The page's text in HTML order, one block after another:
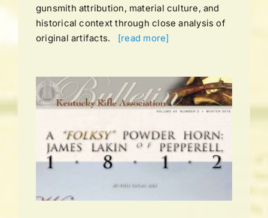
gunsmith attribution, material culture, and
historical context through close analysis of
original artifacts. [read more]